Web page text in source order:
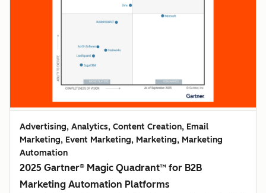
Advertising, Analytics, Content Creation, Email
Marketing, Event Marketing, Marketing, Marketing
Automation
2025 Gartner® Magic Quadrant™ for B2B
Marketing Automation Platforms